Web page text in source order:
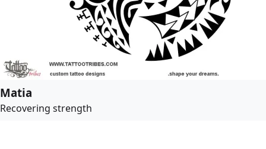
Matia
Recovering strength